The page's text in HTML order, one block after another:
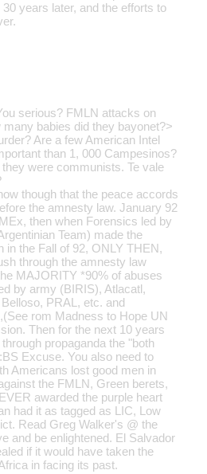
years later, and the efforts to
serious? FMLN attacks on
many babies did they bayonet?>
Are a few American Intel
than 1, 000 Campesinos?
were communists. Te vale
though that the peace accords
the amnesty law. January 92
then when Forensics led by
Team) made the
in the Fall of 92, ONLY THEN,
through the amnesty law
MAJORITY *90% of abuses
by army (BIRIS), Atlacatl,
PRAL, etc. and
rom Madness to Hope UN
Then for the next 10 years
propaganda the "both
Excuse. You also need to
Americans lost good men in
the FMLN, Green berets,
awarded the purple heart
had it as tagged as LIC, Low
Read Greg Walker's @ the
and be enlightened. El Salvador
if it would have taken the
in facing its past.